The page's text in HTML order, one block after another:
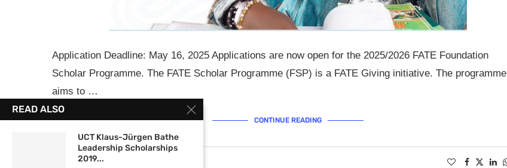
Application Deadline: May 16, 2025 Applications are now open for the 2025/2026 FATE Foundation
Scholar Programme. The FATE Scholar Programme (FSP) is a FATE Giving initiative. The programme
aims to …
CONTINUE READING
April 30, 2025
READ ALSO
UCT Klaus-Jürgen Bathe
Leadership Scholarships
2019...